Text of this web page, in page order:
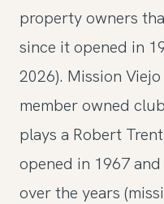
property owners
since it opened in
2026). Mission
member owned
plays a Robert
opened in 1967
over the years